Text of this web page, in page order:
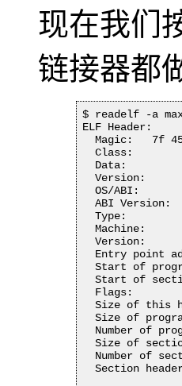
现在我们
链接器都
$ readelf -a
ELF Header:
Magic:   7f
Class:
Data:
Version:
OS/ABI:
ABI Version:
Type:
Machine:
Version:
Entry point
Start of
Start of
Flags:
Size of this
Size of
Number of
Size of
Number of
Section